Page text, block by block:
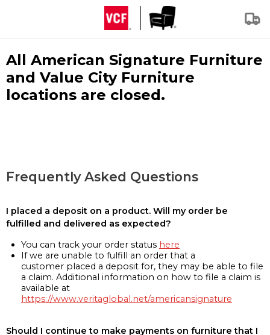
All American Signature Furniture
and Value City Furniture
locations are closed.
Frequently Asked Questions
I placed a deposit on a product. Will my order be
fulfilled and delivered as expected?
You can track your order status here
If we are unable to fulfill an order that a
customer placed a deposit for, they may be able to file
a claim. Additional information on how to file a claim is
available at
https://www.veritaglobal.net/americansignature
Should I continue to make payments on furniture that I